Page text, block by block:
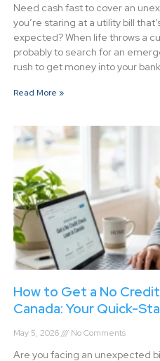
Need cash fast to cover an
you’re staring at a utility bill
expected? When life throws a
probably to search for an
rush to get money into your bank
Read More »
How to Get a No
Canada: Your Quick-
May 5, 2026 No Comments
Are you facing an unexpected